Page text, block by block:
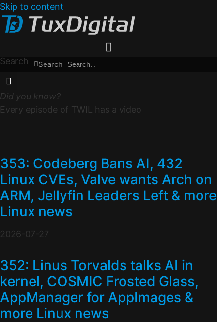
Skip to content
Search Search
Did you know?
Every episode of TWIL has a video
353: Codeberg Bans AI, 432
Linux CVEs, Valve wants Arch on
ARM, Jellyfin Leaders Left & more
Linux news
2026-07-27
352: Linus Torvalds talks AI in
kernel, COSMIC Frosted Glass,
AppManager for AppImages &
more Linux news